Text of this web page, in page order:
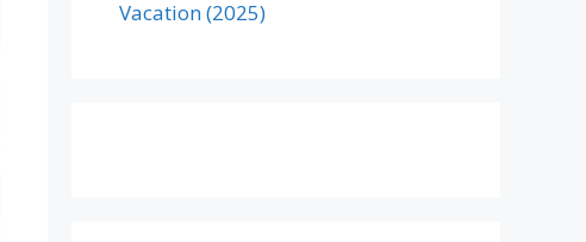
Vacation (2025)